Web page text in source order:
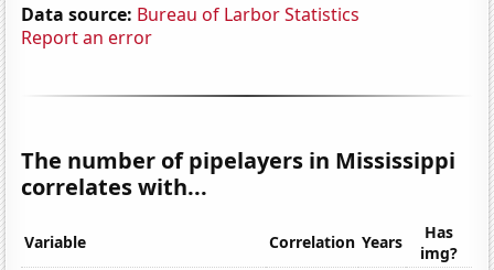
Data source: Bureau of Larbor Statistics
Report an error
The number of pipelayers in Mississippi
correlates with...
Variable Correlation Years
Has
img?